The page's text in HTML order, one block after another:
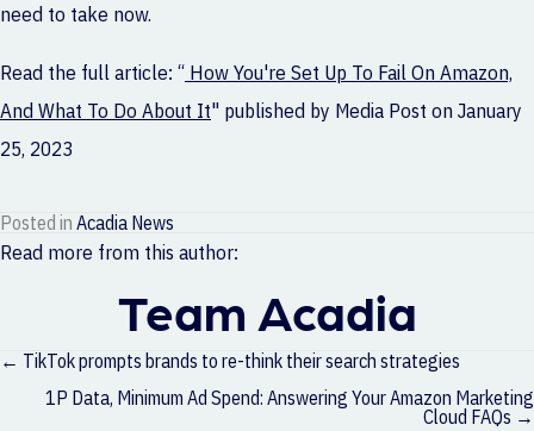
need to take now.
Read the full article: “ How You're Set Up To Fail On Amazon,
And What To Do About It" published by Media Post on January
25, 2023
Posted in Acadia News
Read more from this author:
Team Acadia
Posts
navigation
← TikTok prompts brands to re-think their search strategies
1P Data, Minimum Ad Spend: Answering Your Amazon Marketing
Cloud FAQs →